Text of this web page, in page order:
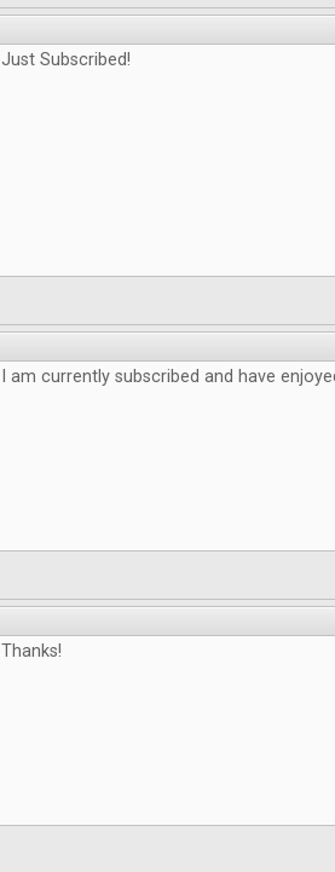
Just Subscribed!
I am currently subscribed and have
Thanks!